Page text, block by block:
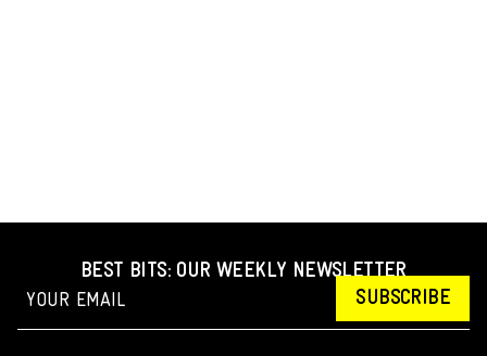
BEST BITS: OUR WEEKLY NEWSLETTER
SUBSCRIBE